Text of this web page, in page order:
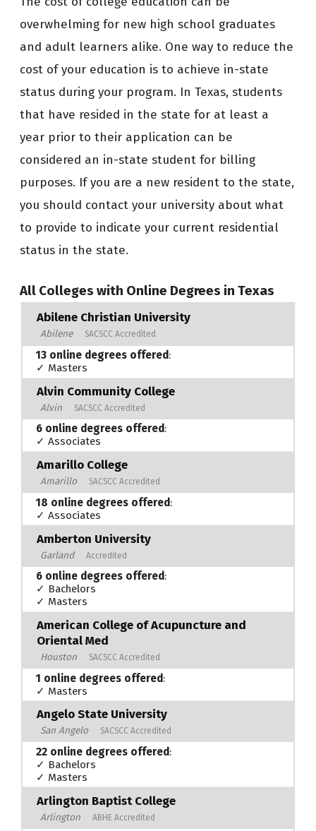
overwhelming for new high school graduates
and adult learners alike. One way to reduce the
cost of your education is to achieve in-state
status during your program. In Texas, students
that have resided in the state for at least a
year prior to their application can be
considered an in-state student for billing
purposes. If you are a new resident to the state,
you should contact your university about what
to provide to indicate your current residential
status in the state.
All Colleges with Online Degrees in Texas
Abilene Christian University
Abilene SACSCC Accredited
13 online degrees offered:
✓ Masters
Alvin Community College
Alvin SACSCC Accredited
6 online degrees offered:
✓ Associates
Amarillo College
Amarillo SACSCC Accredited
18 online degrees offered:
✓ Associates
Amberton University
Garland Accredited
6 online degrees offered:
✓ Bachelors
✓ Masters
American College of Acupuncture and
Oriental Med
Houston SACSCC Accredited
1 online degrees offered :
✓ Masters
Angelo State University
San Angelo SACSCC Accredited
22 online degrees offered:
✓ Bachelors
✓ Masters
Arlington Baptist College
Arlington ABHE Accredited